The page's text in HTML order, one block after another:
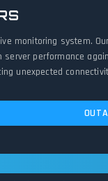
monitoring system.
performance
unexpected